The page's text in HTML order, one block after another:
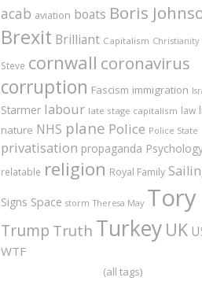
acab aviation boats Boris
Brexit Brilliant Capitalism Christianity
Steve cornwall coronavirus
corruption Fascism immigration
Starmer labour late stage capitalism law
nature NHS plane Police Police State
privatisation propaganda
relatable religion Royal Family
Signs Space storm Theresa May Tory
Trump Truth Turkey UK
WTF
(all tags)